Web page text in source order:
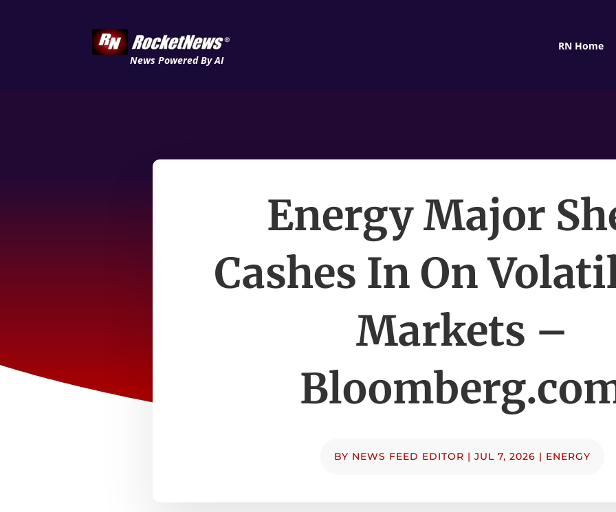
News Powered By AI
RN Home
Energy Major
Cashes In On
Markets –
BY NEWS FEED EDITOR | JUL 7, 2026 | ENERGY